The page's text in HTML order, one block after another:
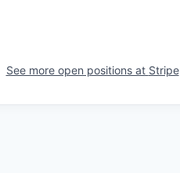
See more open positions at Stripe